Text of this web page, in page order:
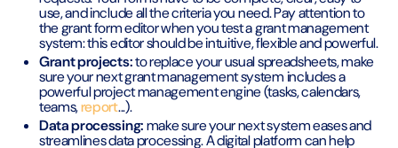
use, and include all the criteria you need. Pay attention to
the grant form editor when you test a grant management
system: this editor should be intuitive, flexible and powerful.
Grant projects:to replace your usual spreadsheets, make
sure your next grant management system includes a
powerful project management engine (tasks, calendars,
teams,report...).
Data processing:make sure your next system eases and
streamlines data processing. A digital platform can help